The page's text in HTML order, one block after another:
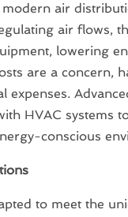
air
air flows,
lowering
are a concern,
expenses.
HVAC systems
conscious
to meet the